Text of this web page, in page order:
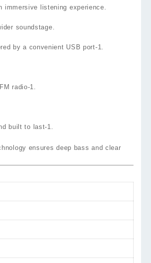
listening experience.
soundstage.
by a convenient USB port-1
FM radio-1
built to last-1
ensures deep bass and clear